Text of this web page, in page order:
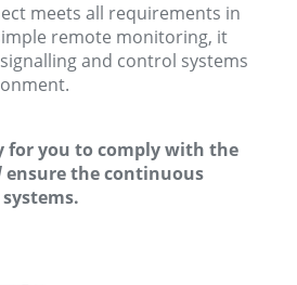
meets all requirements in
remote monitoring, it
and control systems
for you to comply with the
ensure the continuous